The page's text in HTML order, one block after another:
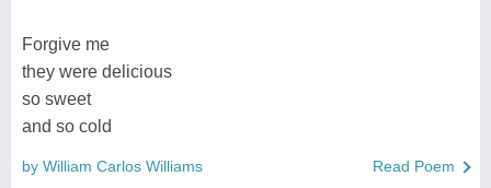
Forgive me
they were delicious
so sweet
and so cold
by William Carlos Williams Read Poem